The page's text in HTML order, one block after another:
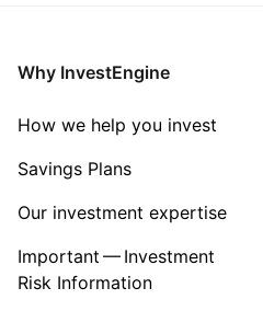
Why InvestEngine
How we help you invest
Savings Plans
Our investment expertise
Important — Investment
Risk Information